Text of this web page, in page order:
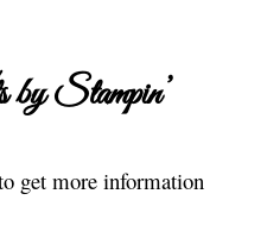
Stampin’
get more information